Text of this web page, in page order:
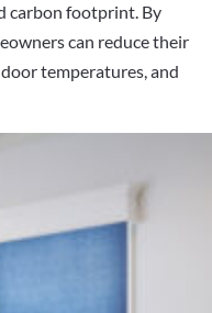
carbon footprint. By
can reduce their
temperatures, and